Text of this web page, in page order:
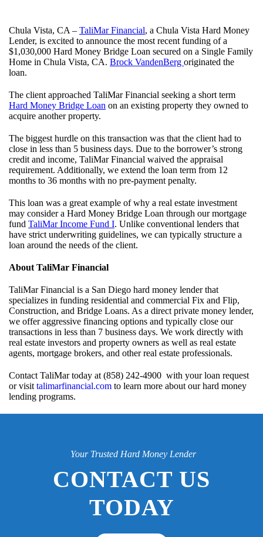
Chula Vista, CA – TaliMar Financial, a Chula Vista Hard Money
Lender, is excited to announce the most recent funding of a
$1,030,000 Hard Money Bridge Loan secured on a Single Family
Home in Chula Vista, CA. Brock VandenBerg originated the
loan.
The client approached TaliMar Financial seeking a short term
Hard Money Bridge Loan on an existing property they owned to
acquire another property.
The biggest hurdle on this transaction was that the client had to
close in less than 5 business days. Due to the borrower’s strong
credit and income, TaliMar Financial waived the appraisal
requirement. Additionally, we extend the loan term from 12
months to 36 months with no pre-payment penalty.
This loan was a great example of why a real estate investment
may consider a Hard Money Bridge Loan through our mortgage
fund TaliMar Income Fund I. Unlike conventional lenders that
have strict underwriting guidelines, we can typically structure a
loan around the needs of the client.
About TaliMar Financial
TaliMar Financial is a San Diego hard money lender that
specializes in funding residential and commercial Fix and Flip,
Construction, and Bridge Loans. As a direct private money lender,
we offer aggressive financing options and typically close our
transactions in less than 7 business days. We work directly with
real estate investors and property owners as well as real estate
agents, mortgage brokers, and other real estate professionals.
Contact TaliMar today at (858) 242-4900 with your loan request
or visittalimarfinancial.com to learn more about our hard money
lending programs.
Your Trusted Hard Money Lender
CONTACT US
TODAY